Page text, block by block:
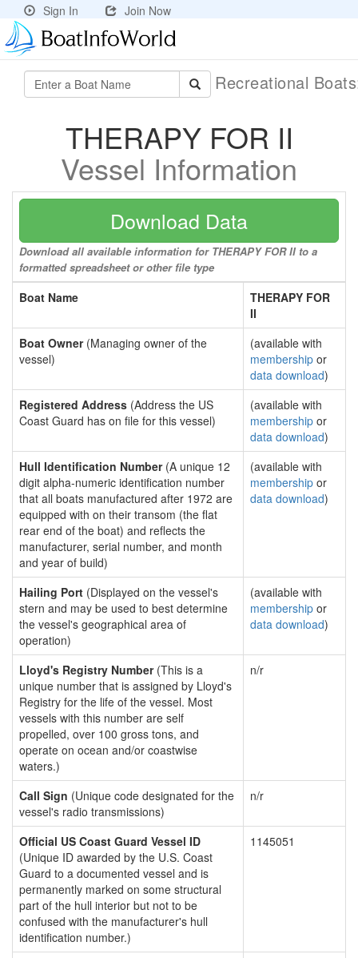
Sign In Join Now
Recreational
THERAPY FOR II
Vessel Information
Download Data
Download all available information for THERAPY FOR II to a
formatted spreadsheet or other file type
Boat Name
THERAPY FOR
II
Boat Owner(Managing owner of the
vessel)
(available with
membership or
data download)
Registered Address (Address the US
Coast Guard has on file for this vessel)
(available with
membership or
data download)
Hull Identification Number(A unique 12
digit alpha-numeric identification number
that all boats manufactured after 1972 are
equipped with on their transom (the flat
rear end of the boat) and reflects the
manufacturer, serial number, and month
and year of build)
(available with
membership or
data download)
Hailing Port (Displayed on the vessel's
stern and may be used to best determine
the vessel's geographical area of
operation)
(available with
membership or
data download)
Lloyd's Registry Number(This is a
unique number that is assigned by Lloyd's
Registry for the life of the vessel. Most
vessels with this number are self
propelled, over 100 gross tons, and
operate on ocean and/or coastwise
waters.)
n/r
Call Sign (Unique code designated for the
vessel's radio transmissions)
n/r
Official US Coast Guard Vessel ID
(Unique ID awarded by the U.S. Coast
Guard to a documented vessel and is
permanently marked on some structural
part of the hull interior but not to be
confused with the manufacturer's hull
identification number.)
1145051